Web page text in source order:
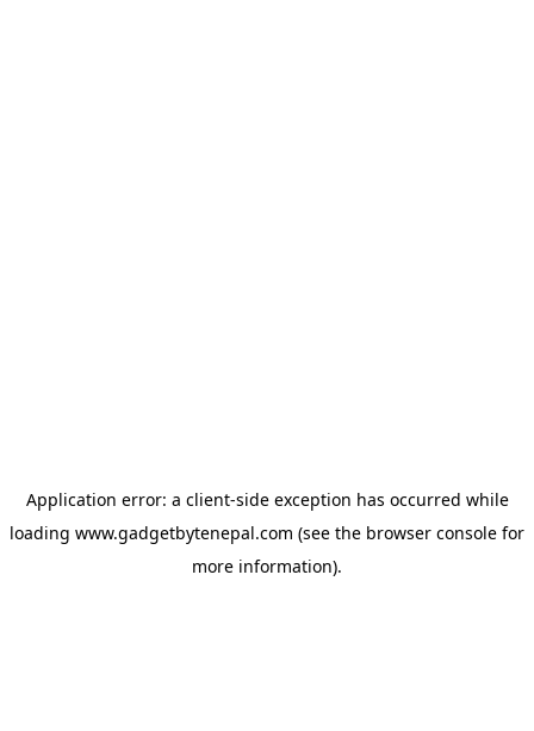
Application error: a client-side exception has occurred while
loading www.gadgetbytenepal.com (see the browser console for
more information).